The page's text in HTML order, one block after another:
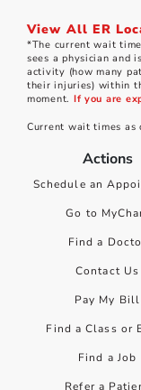
View All ER
*The current wait
sees a physician and
activity (how many
their injuries) within
moment. If you are
Current wait times
Actions
Schedule an
Go to
Find a
Contact Us
Pay My Bill
Find a Class or
Find a Job
Refer a